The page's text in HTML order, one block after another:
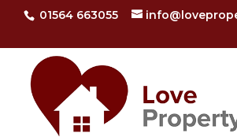
01564 663055